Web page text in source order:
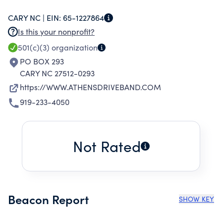
CARY NC | EIN: 65-1227864
Is this your nonprofit?
501(c)(3) organization
PO BOX 293
CARY NC 27512-0293
https://WWW.ATHENSDRIVEBAND.COM
919-233-4050
Not Rated
Beacon Report SHOW KEY